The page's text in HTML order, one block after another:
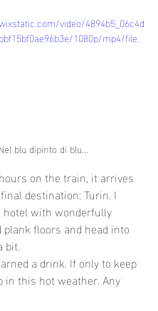
video/4894b5_06c4d
1080p/mp4/file.
blu dipinto di blu...
on the train, it arrives
destination: Turin. I
hotel with wonderfully
plank floors and head into
bit.
a drink. If only to keep
in this hot weather. Any